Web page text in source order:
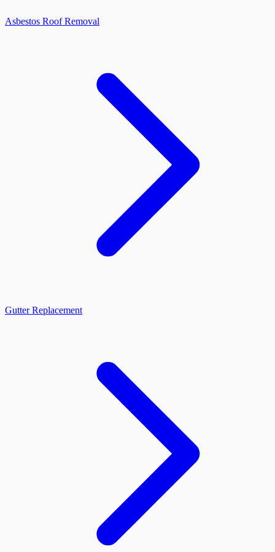
Asbestos Roof Removal
Gutter Replacement